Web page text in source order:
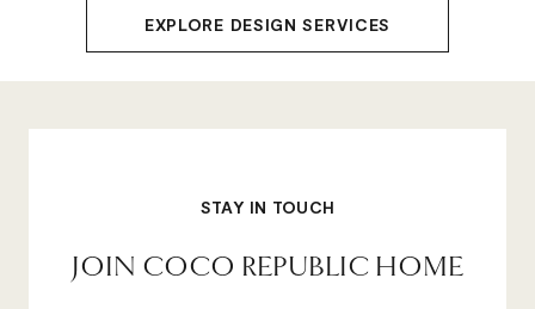
EXPLORE DESIGN SERVICES
STAY IN TOUCH
JOIN COCO REPUBLIC HOME